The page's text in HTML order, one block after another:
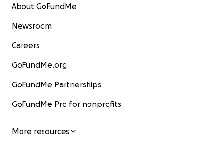
About GoFundMe
Newsroom
Careers
GoFundMe.org
GoFundMe Partnerships
GoFundMe Pro for nonprofits
More resources